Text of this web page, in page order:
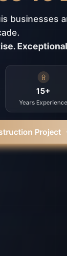
businesses
15+
Years Experience
Project